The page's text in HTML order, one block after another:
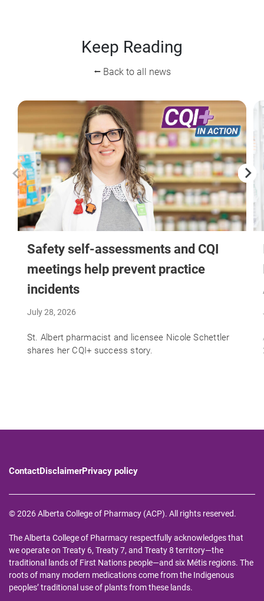
Keep Reading
⭠ Back to all news
Safety self-assessments and CQI
meetings help prevent practice
incidents
July 28, 2026
St. Albert pharmacist and licensee Nicole Schettler
shares her CQI+ success story.
ContactDisclaimerPrivacy policy
© 2026 Alberta College of Pharmacy (ACP). All rights reserved.
The Alberta College of Pharmacy respectfully acknowledges that
we operate on Treaty 6, Treaty 7, and Treaty 8 territory—the
traditional lands of First Nations people—and six Métis regions. The
roots of many modern medications come from the Indigenous
peoples’ traditional use of plants from these lands.